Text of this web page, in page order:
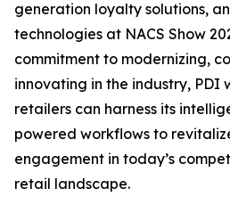
generation loyalty solutions,
technologies at NACS Show
commitment to modernizing,
innovating in the industry, PDI
retailers can harness its
powered workflows to
engagement in today’s
retail landscape.